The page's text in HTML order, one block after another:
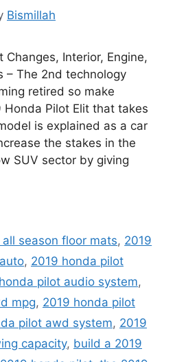
Bismillah
Changes, Interior, Engine,
– The 2nd technology
retired so make
Pilot Elit that takes
is explained as a car
the stakes in the
SUV sector by giving
season floor mats, 2019
, 2019 honda pilot
pilot audio system,
mpg, 2019 honda pilot
pilot awd system, 2019
capacity, build a 2019